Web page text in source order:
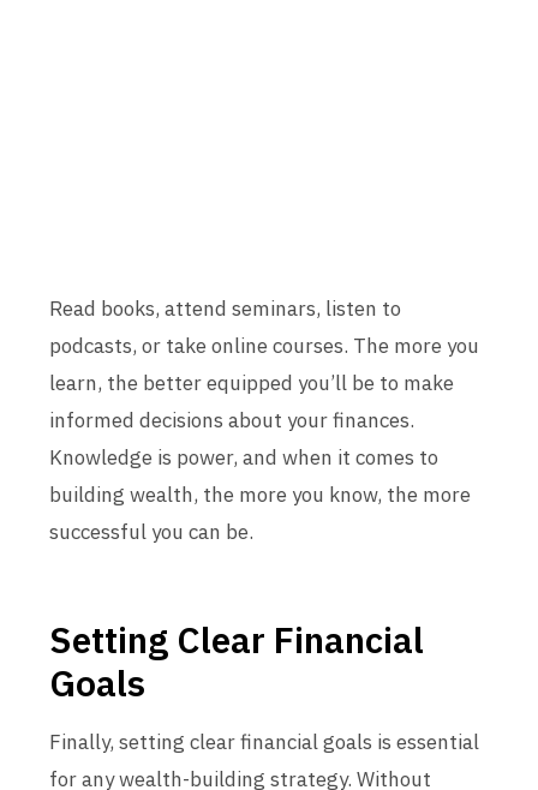
Read books, attend seminars, listen to
podcasts, or take online courses. The more you
learn, the better equipped you’ll be to make
informed decisions about your finances.
Knowledge is power, and when it comes to
building wealth, the more you know, the more
successful you can be.
Setting Clear Financial
Goals
Finally, setting clear financial goals is essential
for any wealth-building strategy. Without